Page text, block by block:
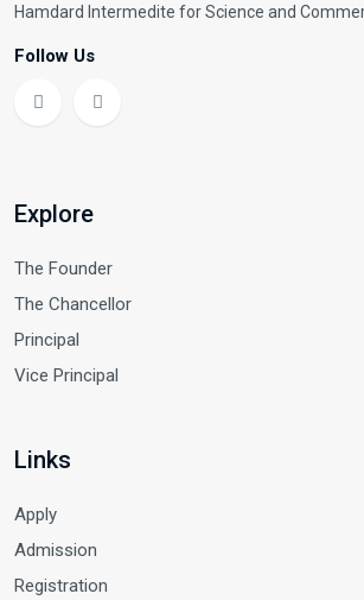
Hamdard Intermedite for Science and
Follow Us
Explore
The Founder
The Chancellor
Principal
Vice Principal
Links
Apply
Admission
Registration